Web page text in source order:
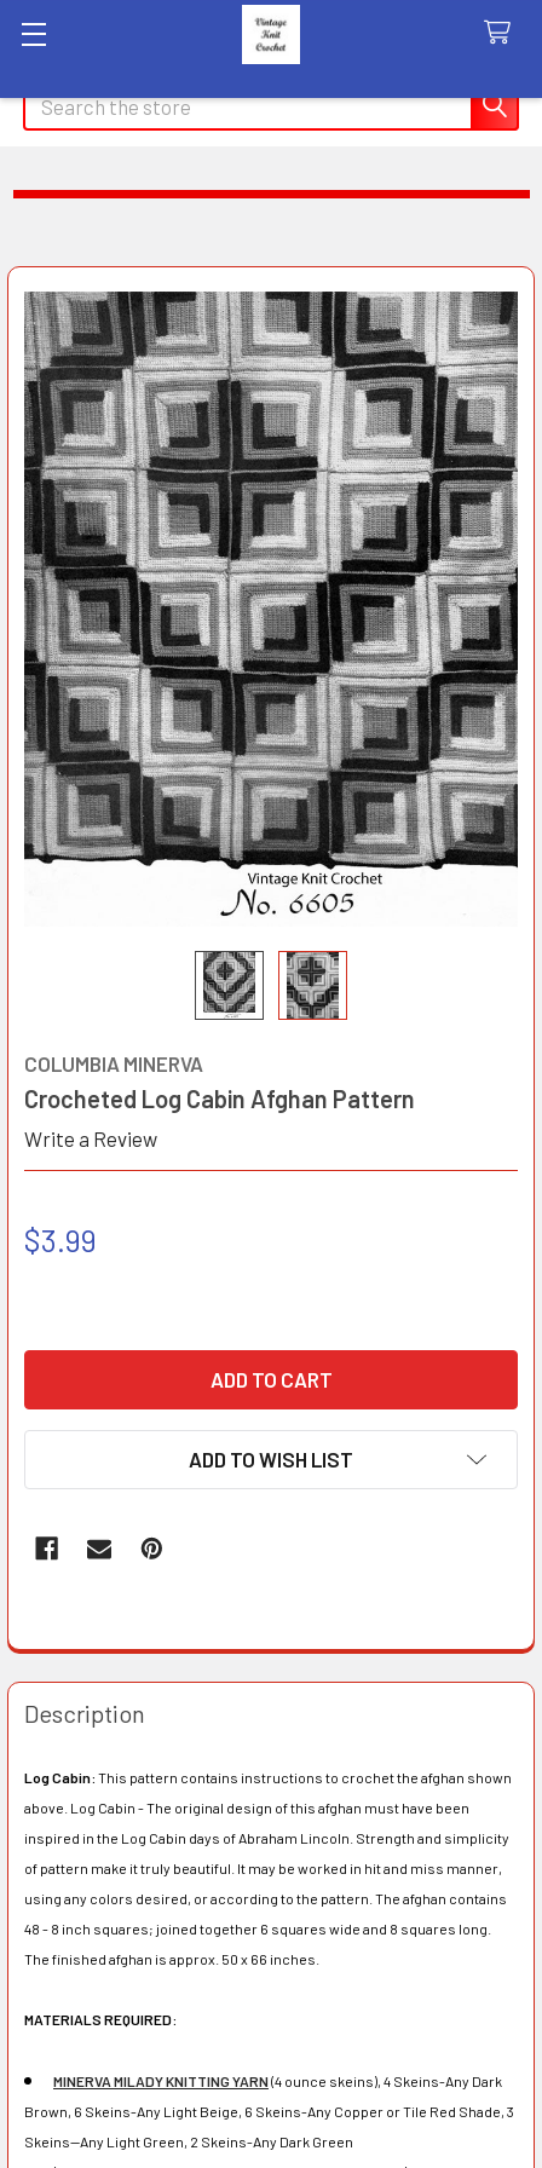
Search
COLUMBIA MINERVA
Crocheted Log Cabin Afghan Pattern
Write a Review
$3.99
ADD TO WISH LIST
Description
Log Cabin: This pattern contains instructions to crochet the afghan shown
above. Log Cabin - The original design of this afghan must have been
inspired in the Log Cabin days of Abraham Lincoln. Strength and simplicity
of pattern make it truly beautiful. It may be worked in hit and miss manner,
using any colors desired, or according to the pattern. The afghan contains
48 - 8 inch squares; joined together 6 squares wide and 8 squares long.
The finished afghan is approx. 50 x 66 inches.
MATERIALS REQUIRED:
MINERVA MILADY KNITTING YARN(4 ounce skeins), 4 Skeins-Any Dark
Brown, 6 Skeins-Any Light Beige, 6 Skeins-Any Copper or Tile Red Shade, 3
Skeins--Any Light Green, 2 Skeins-Any Dark Green